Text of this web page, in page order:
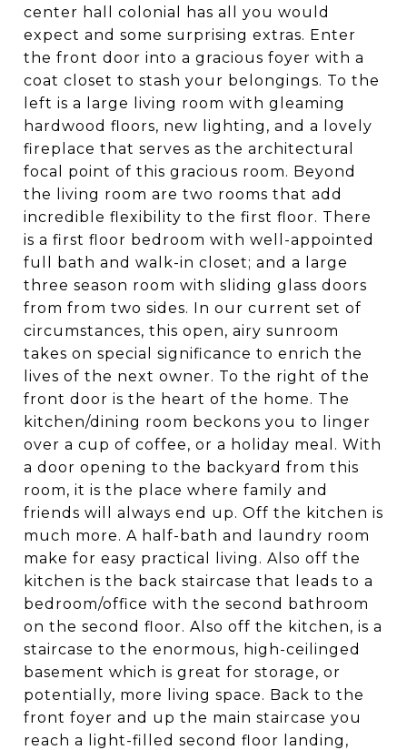
center hall colonial has all you would
expect and some surprising extras. Enter
the front door into a gracious foyer with a
coat closet to stash your belongings. To the
left is a large living room with gleaming
hardwood floors, new lighting, and a lovely
fireplace that serves as the architectural
focal point of this gracious room. Beyond
the living room are two rooms that add
incredible flexibility to the first floor. There
is a first floor bedroom with well-appointed
full bath and walk-in closet; and a large
three season room with sliding glass doors
from from two sides. In our current set of
circumstances, this open, airy sunroom
takes on special significance to enrich the
lives of the next owner. To the right of the
front door is the heart of the home. The
kitchen/dining room beckons you to linger
over a cup of coffee, or a holiday meal. With
a door opening to the backyard from this
room, it is the place where family and
friends will always end up. Off the kitchen is
much more. A half-bath and laundry room
make for easy practical living. Also off the
kitchen is the back staircase that leads to a
bedroom/office with the second bathroom
on the second floor. Also off the kitchen, is a
staircase to the enormous, high-ceilinged
basement which is great for storage, or
potentially, more living space. Back to the
front foyer and up the main staircase you
reach a light-filled second floor landing,